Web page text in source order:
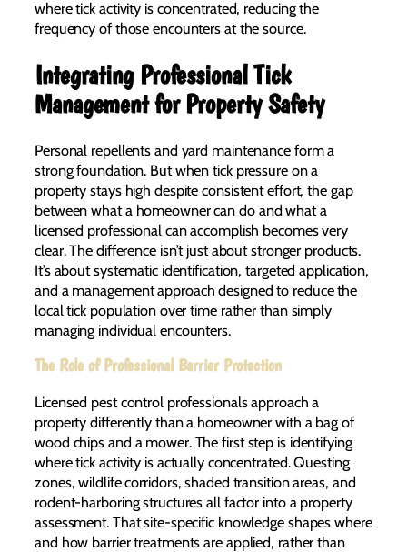
where tick activity is concentrated, reducing the
frequency of those encounters at the source.
Integrating Professional Tick
Management for Property Safety
Personal repellents and yard maintenance form a
strong foundation. But when tick pressure on a
property stays high despite consistent effort, the gap
between what a homeowner can do and what a
licensed professional can accomplish becomes very
clear. The difference isn’t just about stronger products.
It’s about systematic identification, targeted application,
and a management approach designed to reduce the
local tick population over time rather than simply
managing individual encounters.
The Role of Professional Barrier Protection
Licensed pest control professionals approach a
property differently than a homeowner with a bag of
wood chips and a mower. The first step is identifying
where tick activity is actually concentrated. Questing
zones, wildlife corridors, shaded transition areas, and
rodent-harboring structures all factor into a property
assessment. That site-specific knowledge shapes where
and how barrier treatments are applied, rather than